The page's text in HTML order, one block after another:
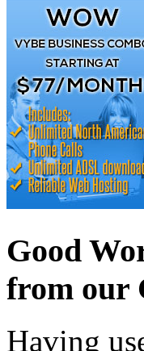
Good
from our
Having